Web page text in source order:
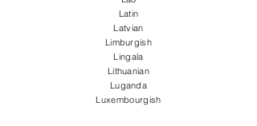
Latin
Latvian
Limburgish
Lingala
Lithuanian
Luganda
Luxembourgish